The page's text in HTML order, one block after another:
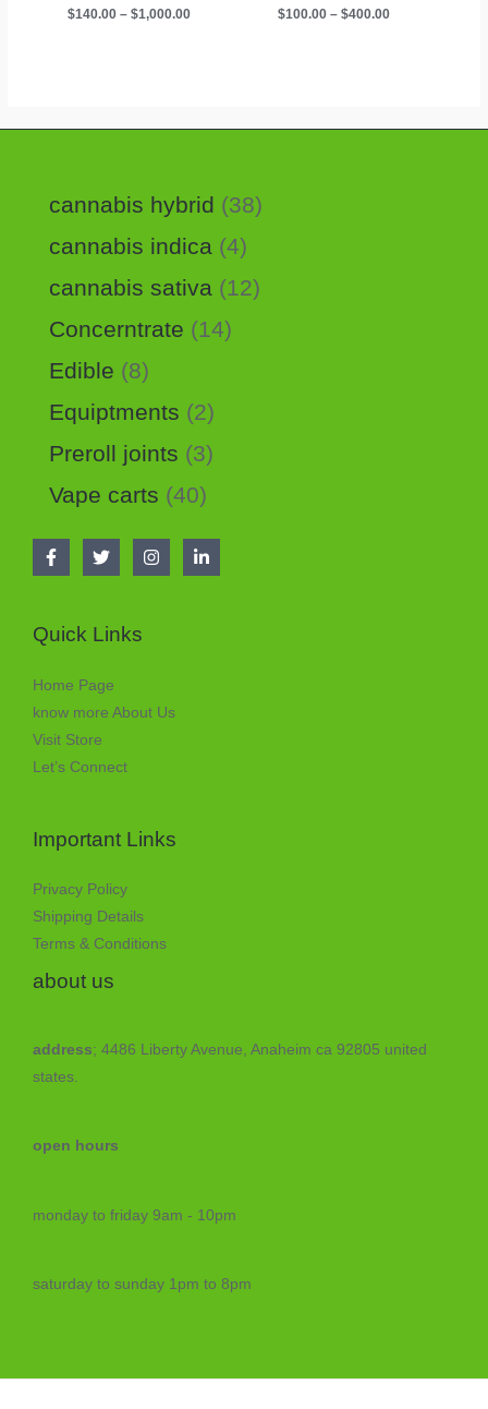
$140.00 –$1,000.00 $100.00– $400.00
cannabis hybrid
38
cannabis indica 4
cannabis sativa
12
Concerntrate
14
Edible
8
Equiptments
2
Preroll joints
3
Vape carts
40
Quick Links
Home Page
know more About Us
Visit Store
Let’s Connect
Important Links
Privacy Policy
Shipping Details
Terms & Conditions
about us
address; 4486 Liberty Avenue, Anaheim ca 92805 united
states.
open hours
monday to friday 9am - 10pm
saturday to sunday 1pm to 8pm